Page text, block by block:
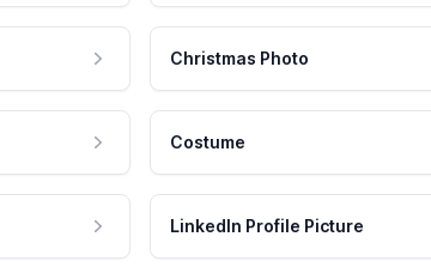
Christmas Photo
Costume
LinkedIn Profile Picture